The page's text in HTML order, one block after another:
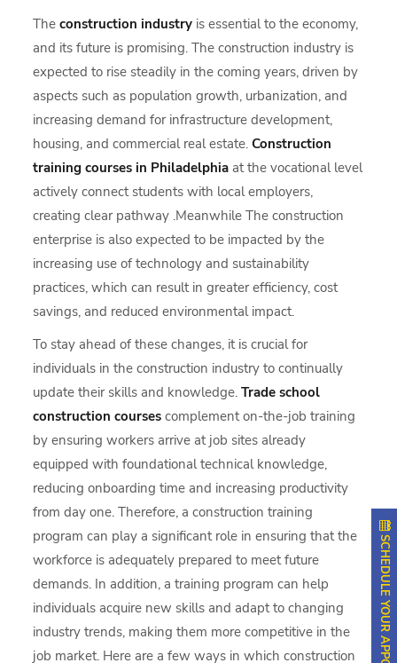
Theconstruction industry is essential to the economy,
and its future is promising. The construction industry is
expected to rise steadily in the coming years, driven by
aspects such as population growth, urbanization, and
increasing demand for infrastructure development,
housing, and commercial real estate.Construction
training courses in Philadelphia at the vocational level
actively connect students with local employers,
creating clear pathway .Meanwhile The construction
enterprise is also expected to be impacted by the
increasing use of technology and sustainability
practices, which can result in greater efficiency, cost
savings, and reduced environmental impact.
To stay ahead of these changes, it is crucial for
individuals in the construction industry to continually
update their skills and knowledge.Trade school
construction courses complement on-the-job training
by ensuring workers arrive at job sites already
equipped with foundational technical knowledge,
reducing onboarding time and increasing productivity
from day one. Therefore, a construction training
program can play a significant role in ensuring that the
workforce is adequately prepared to meet future
demands. In addition, a training program can help
individuals acquire new skills and adapt to changing
industry trends, making them more competitive in the
job market. Here are a few ways in which construction
SCHEDULE YOUR APPOINTMENT